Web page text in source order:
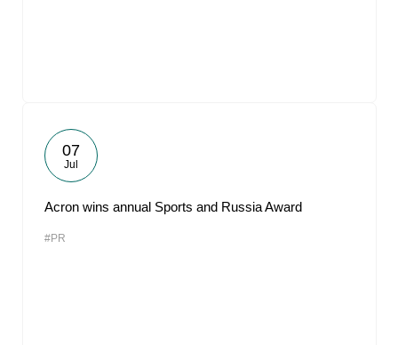
07
Jul
Acron wins annual Sports and Russia Award
#PR